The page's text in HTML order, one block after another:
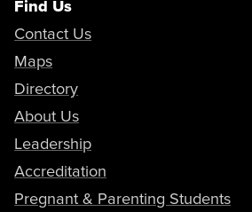
Find Us
Contact Us
Maps
Directory
About Us
Leadership
Accreditation
Pregnant & Parenting Students